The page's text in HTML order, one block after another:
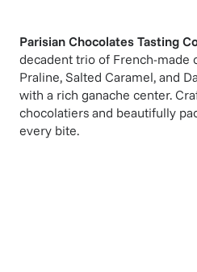
Parisian Chocolates Tasting
decadent trio of French-made
Praline, Salted Caramel, and
with a rich ganache center.
chocolatiers and beautifully
every bite.